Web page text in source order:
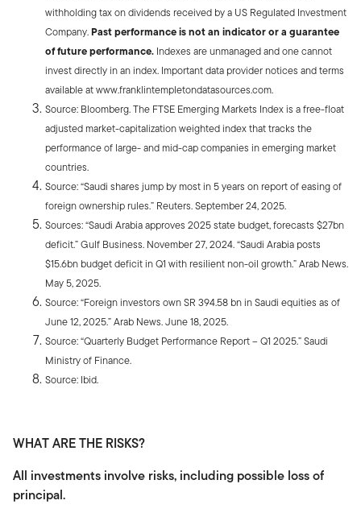
withholding tax on dividends received by a US Regulated Investment
Company.Past performance is not an indicator or a guarantee
of future performance. Indexes are unmanaged and one cannot
invest directly in an index. Important data provider notices and terms
available at www.franklintempletondatasources.com.
Source: Bloomberg. The FTSE Emerging Markets Index is a free-float
adjusted market-capitalization weighted index that tracks the
performance of large- and mid-cap companies in emerging market
countries.
Source: “Saudi shares jump by most in 5 years on report of easing of
foreign ownership rules.” Reuters. September 24, 2025.
Sources: “Saudi Arabia approves 2025 state budget, forecasts $27bn
deficit.” Gulf Business. November 27, 2024. “Saudi Arabia posts
$15.6bn budget deficit in Q1 with resilient non-oil growth.” Arab News.
May 5, 2025.
Source: “Foreign investors own SR 394.58 bn in Saudi equities as of
June 12, 2025.” Arab News. June 18, 2025.
Source: “Quarterly Budget Performance Report – Q1 2025.” Saudi
Ministry of Finance.
Source: Ibid.
WHAT ARE THE RISKS?
All investments involve risks, including possible loss of
principal.